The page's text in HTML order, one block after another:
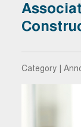
Category |